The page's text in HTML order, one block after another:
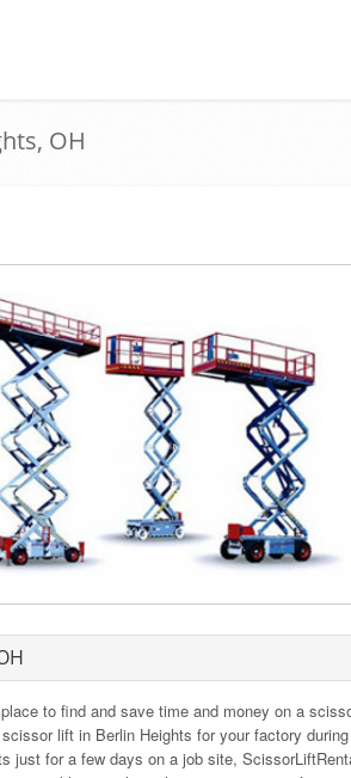
OH
to find and save time and money on a
lift in Berlin Heights for your factory
just for a few days on a job site,